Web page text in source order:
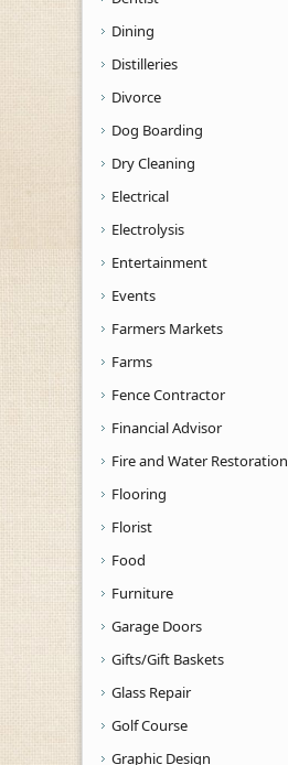
Dining
Distilleries
Divorce
Dog Boarding
Dry Cleaning
Electrical
Electrolysis
Entertainment
Events
Farmers Markets
Farms
Fence Contractor
Financial Advisor
Fire and Water Restoration
Flooring
Florist
Food
Furniture
Garage Doors
Gifts/Gift Baskets
Glass Repair
Golf Course
Graphic Design